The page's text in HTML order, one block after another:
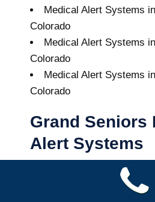
Medical Alert Systems
Colorado
Medical Alert Systems
Colorado
Medical Alert Systems
Colorado
Grand Seniors
Alert Systems
Buy A Medical Alert System
Chama Medical Alert System